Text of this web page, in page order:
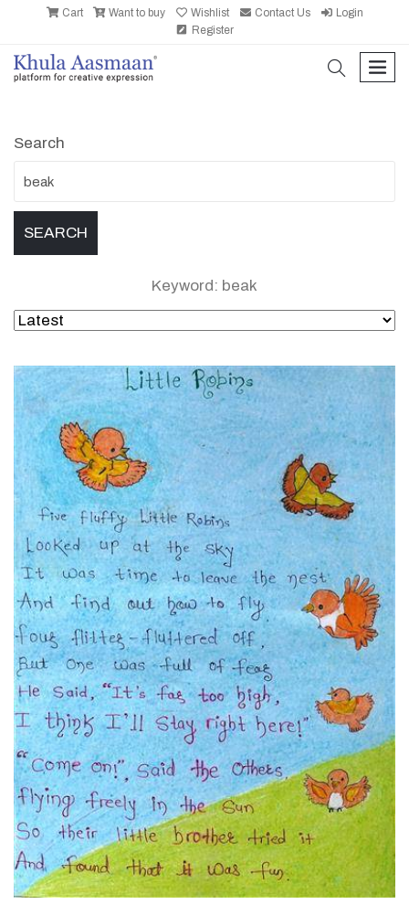
Cart Want to buy Wishlist Contact Us
Login
Register
search
Search
Keyword: beak